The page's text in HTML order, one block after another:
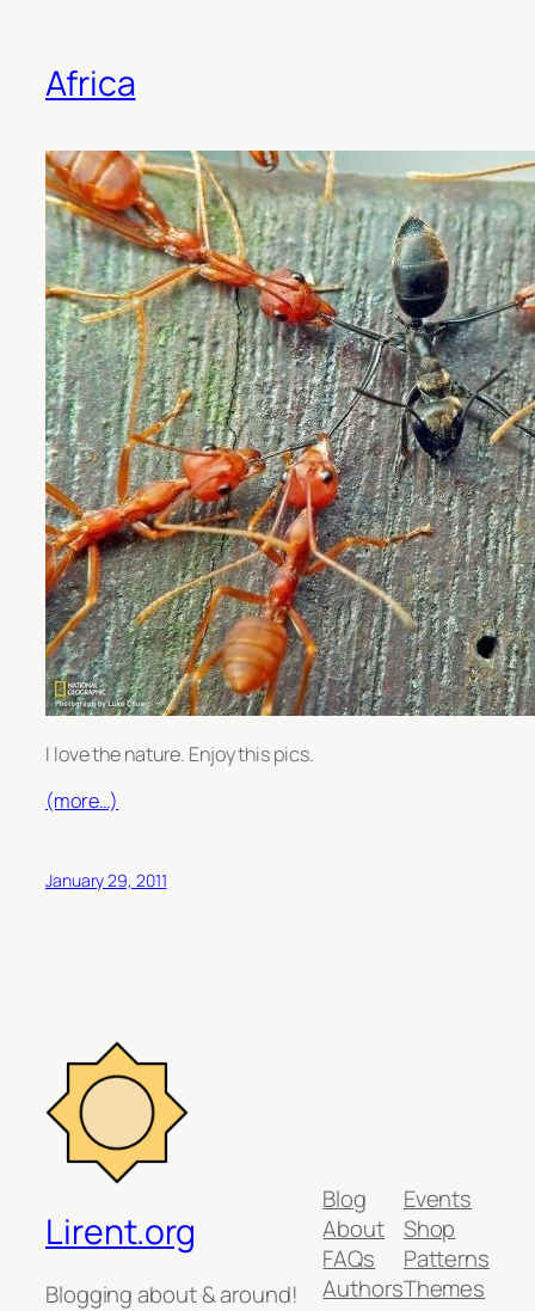
Africa
I love the nature. Enjoy this pics.
(more…)
January 29, 2011
Lirent.org
Blogging about & around!
Blog
About
FAQs
Authors
Events
Shop
Patterns
Themes